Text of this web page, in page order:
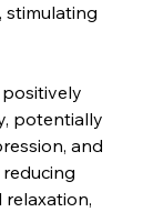
stimulating
positively
potentially
and